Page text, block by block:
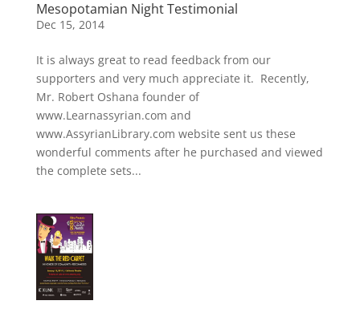
Mesopotamian Night Testimonial
Dec 15, 2014
It is always great to read feedback from our
supporters and very much appreciate it. Recently,
Mr. Robert Oshana founder of
www.Learnassyrian.com and
www.AssyrianLibrary.com website sent us these
wonderful comments after he purchased and viewed
the complete sets...